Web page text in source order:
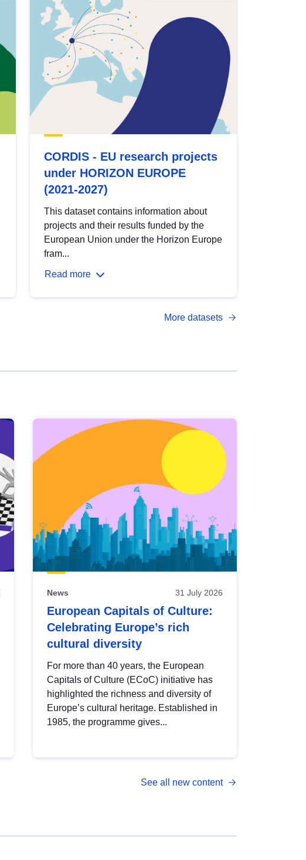
CORDIS - EU research projects
under HORIZON EUROPE
(2021-2027)
This dataset contains information about
projects and their results funded by the
European Union under the Horizon Europe
fram...
Read more
More datasets
News 31 July 2026
European Capitals of Culture:
Celebrating Europe’s rich
cultural diversity
For more than 40 years, the European
Capitals of Culture (ECoC) initiative has
highlighted the richness and diversity of
Europe’s cultural heritage. Established in
1985, the programme gives...
See all new content